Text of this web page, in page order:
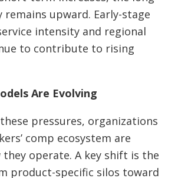
upward. Early-stage
intensity and regional
to contribute to rising
Are Evolving
pressures, organizations
comp ecosystem are
operate. A key shift is the
product-specific silos toward